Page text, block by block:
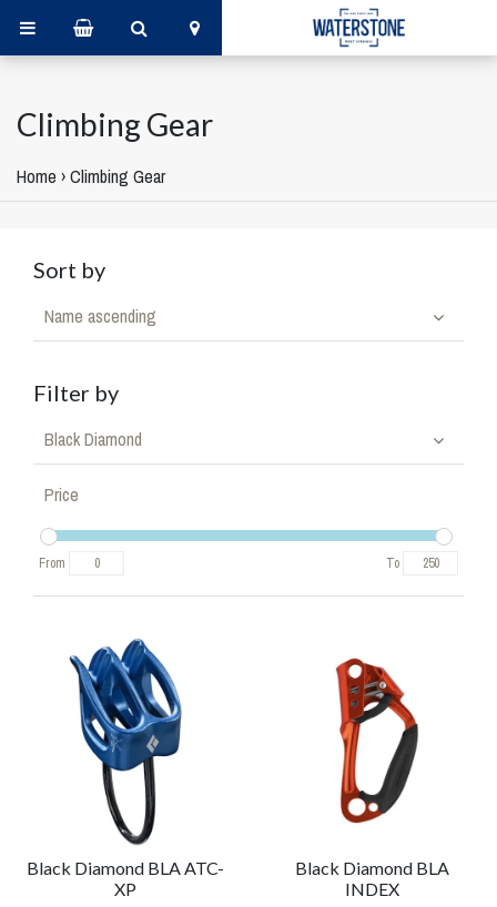
Climbing Gear
Home ›Climbing Gear
Sort by
Name ascending
Filter by
Black Diamond
Price
From To
Black Diamond BLA ATC-
XP
Black Diamond BLA
INDEX